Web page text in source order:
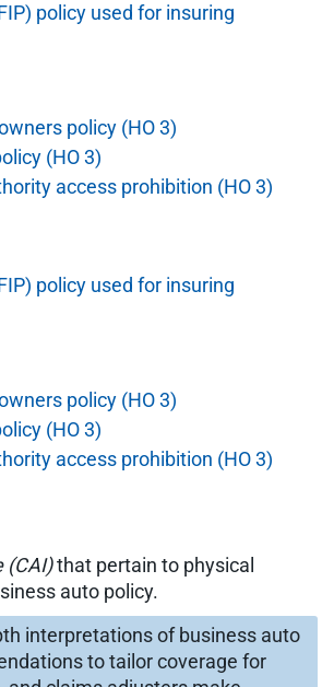
policy used for insuring
policy (HO 3)
(HO 3)
access prohibition (HO 3)
policy used for insuring
policy (HO 3)
(HO 3)
access prohibition (HO 3)
(CAI)that pertain to physical
auto policy.
interpretations of business auto
to tailor coverage for